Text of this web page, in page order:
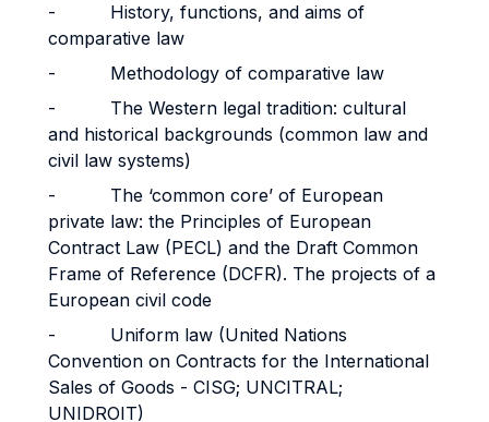
- History, functions, and aims of
comparative law
- Methodology of comparative law
- The Western legal tradition: cultural
and historical backgrounds (common law and
civil law systems)
- The ‘common core’ of European
private law: the Principles of European
Contract Law (PECL) and the Draft Common
Frame of Reference (DCFR). The projects of a
European civil code
- Uniform law (United Nations
Convention on Contracts for the International
Sales of Goods - CISG; UNCITRAL;
UNIDROIT)